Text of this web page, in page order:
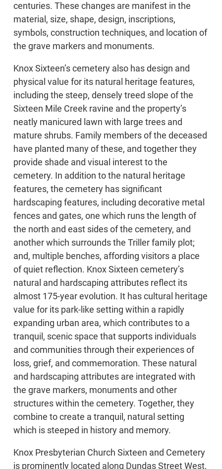
centuries. These changes are manifest in the
material, size, shape, design, inscriptions,
symbols, construction techniques, and location of
the grave markers and monuments.
Knox Sixteen’s cemetery also has design and
physical value for its natural heritage features,
including the steep, densely treed slope of the
Sixteen Mile Creek ravine and the property’s
neatly manicured lawn with large trees and
mature shrubs. Family members of the deceased
have planted many of these, and together they
provide shade and visual interest to the
cemetery. In addition to the natural heritage
features, the cemetery has significant
hardscaping features, including decorative metal
fences and gates, one which runs the length of
the north and east sides of the cemetery, and
another which surrounds the Triller family plot;
and, multiple benches, affording visitors a place
of quiet reflection. Knox Sixteen cemetery’s
natural and hardscaping attributes reflect its
almost 175-year evolution. It has cultural heritage
value for its park-like setting within a rapidly
expanding urban area, which contributes to a
tranquil, scenic space that supports individuals
and communities through their experiences of
loss, grief, and commemoration. These natural
and hardscaping attributes are integrated with
the grave markers, monuments and other
structures within the cemetery. Together, they
combine to create a tranquil, natural setting
which is steeped in history and memory.
Knox Presbyterian Church Sixteen and Cemetery
is prominently located along Dundas Street West,